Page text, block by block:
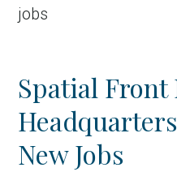
jobs
Spatial Front
New Jobs